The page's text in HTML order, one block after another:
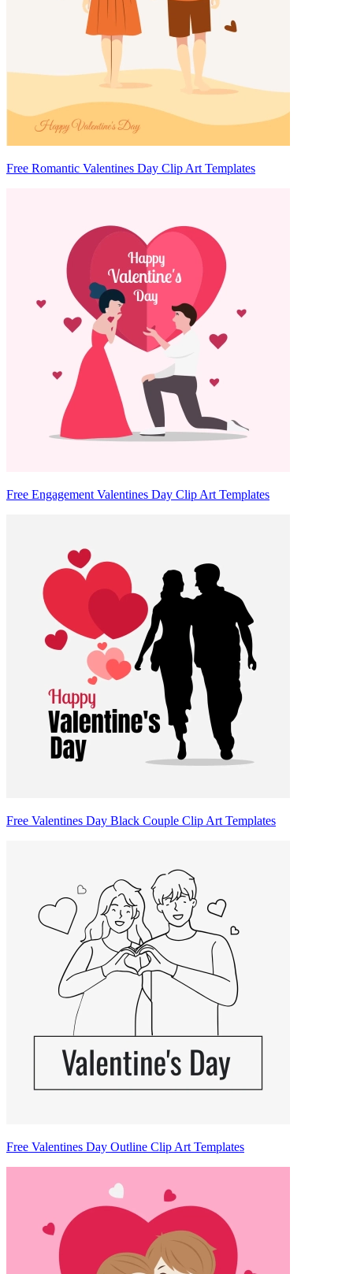
Free Romantic Valentines Day Clip Art Templates
Free Engagement Valentines Day Clip Art Templates
Free Valentines Day Black Couple Clip Art Templates
Free Valentines Day Outline Clip Art Templates